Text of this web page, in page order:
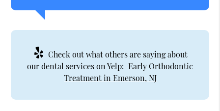
Check out what others are saying about
our dental services on Yelp: Early Orthodontic
Treatment in Emerson, NJ